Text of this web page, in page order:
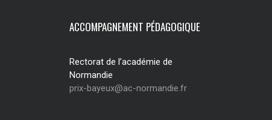
ACCOMPAGNEMENT PÉDAGOGIQUE
Rectorat de l’académie de
Normandie
prix-bayeux@ac-normandie.fr